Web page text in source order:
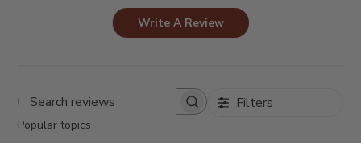
Write A Review
Search
Filters
Popular topics